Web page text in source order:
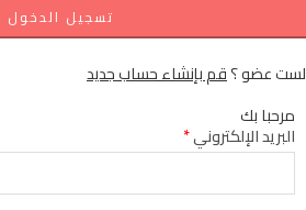
تسجيل الدخول
لست عضو ؟قم بإنشاء حساب جديد
مرحبا بك
البريد الإلكتروني*